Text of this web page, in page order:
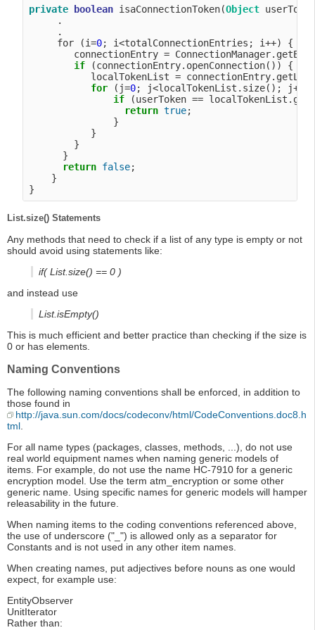
private boolean isaConnectionToken(Object
     .
     .
     for (i=
0; i<totalConnectionEntries; i++) {
connectionEntry =
if (connectionEntry.openConnection()) {
localTokenList =
for (j=0; j<localTokenList.size(); j++)
if (userToken ==
return true;
               }
           }
        }
      }
return false;
    }
List.size() Statements
Any methods that need to check if a list of any type is empty or not
should avoid using statements like:
if( List.size() == 0 )
and instead use
List.isEmpty()
This is much efficient and better practice than checking if the size is
0 or has elements.
Naming Conventions
The following naming conventions shall be enforced, in addition to
those found in
http://java.sun.com/docs/codeconv/html/CodeConventions.doc8.h
tml.
For all name types (packages, classes, methods, ...), do not use
real world equipment names when naming generic models of
items. For example, do not use the name HC-7910 for a generic
encryption model. Use the term atm_encryption or some other
generic name. Using specific names for generic models will hamper
releasability in the future.
When naming items to the coding conventions referenced above,
the use of underscore ("_") is allowed only as a separator for
Constants and is not used in any other item names.
When creating names, put adjectives before nouns as one would
expect, for example use:
EntityObserver
UnitIterator
Rather than: